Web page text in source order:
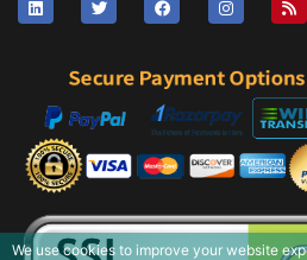
We use cookies to improve your website